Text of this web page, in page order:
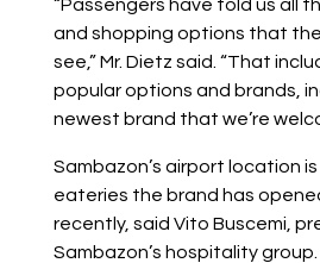
“Passengers have told us all
and shopping options that
see,” Mr. Dietz said. “That
popular options and brands,
newest brand that we’re
Sambazon’s airport location
eateries the brand has
recently, said Vito Buscemi,
Sambazon’s hospitality group.